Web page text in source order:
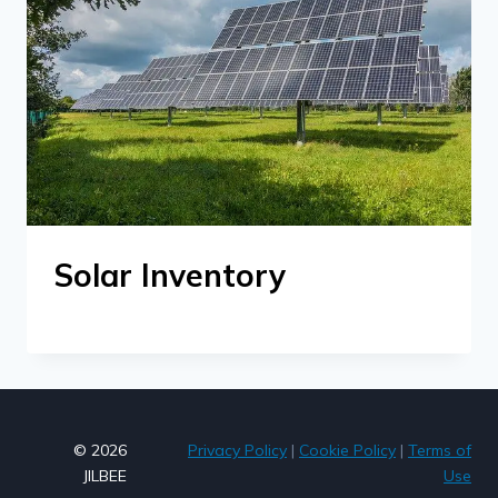
Solar Inventory
© 2026
JILBEE
Privacy Policy | Cookie Policy | Terms of
Use